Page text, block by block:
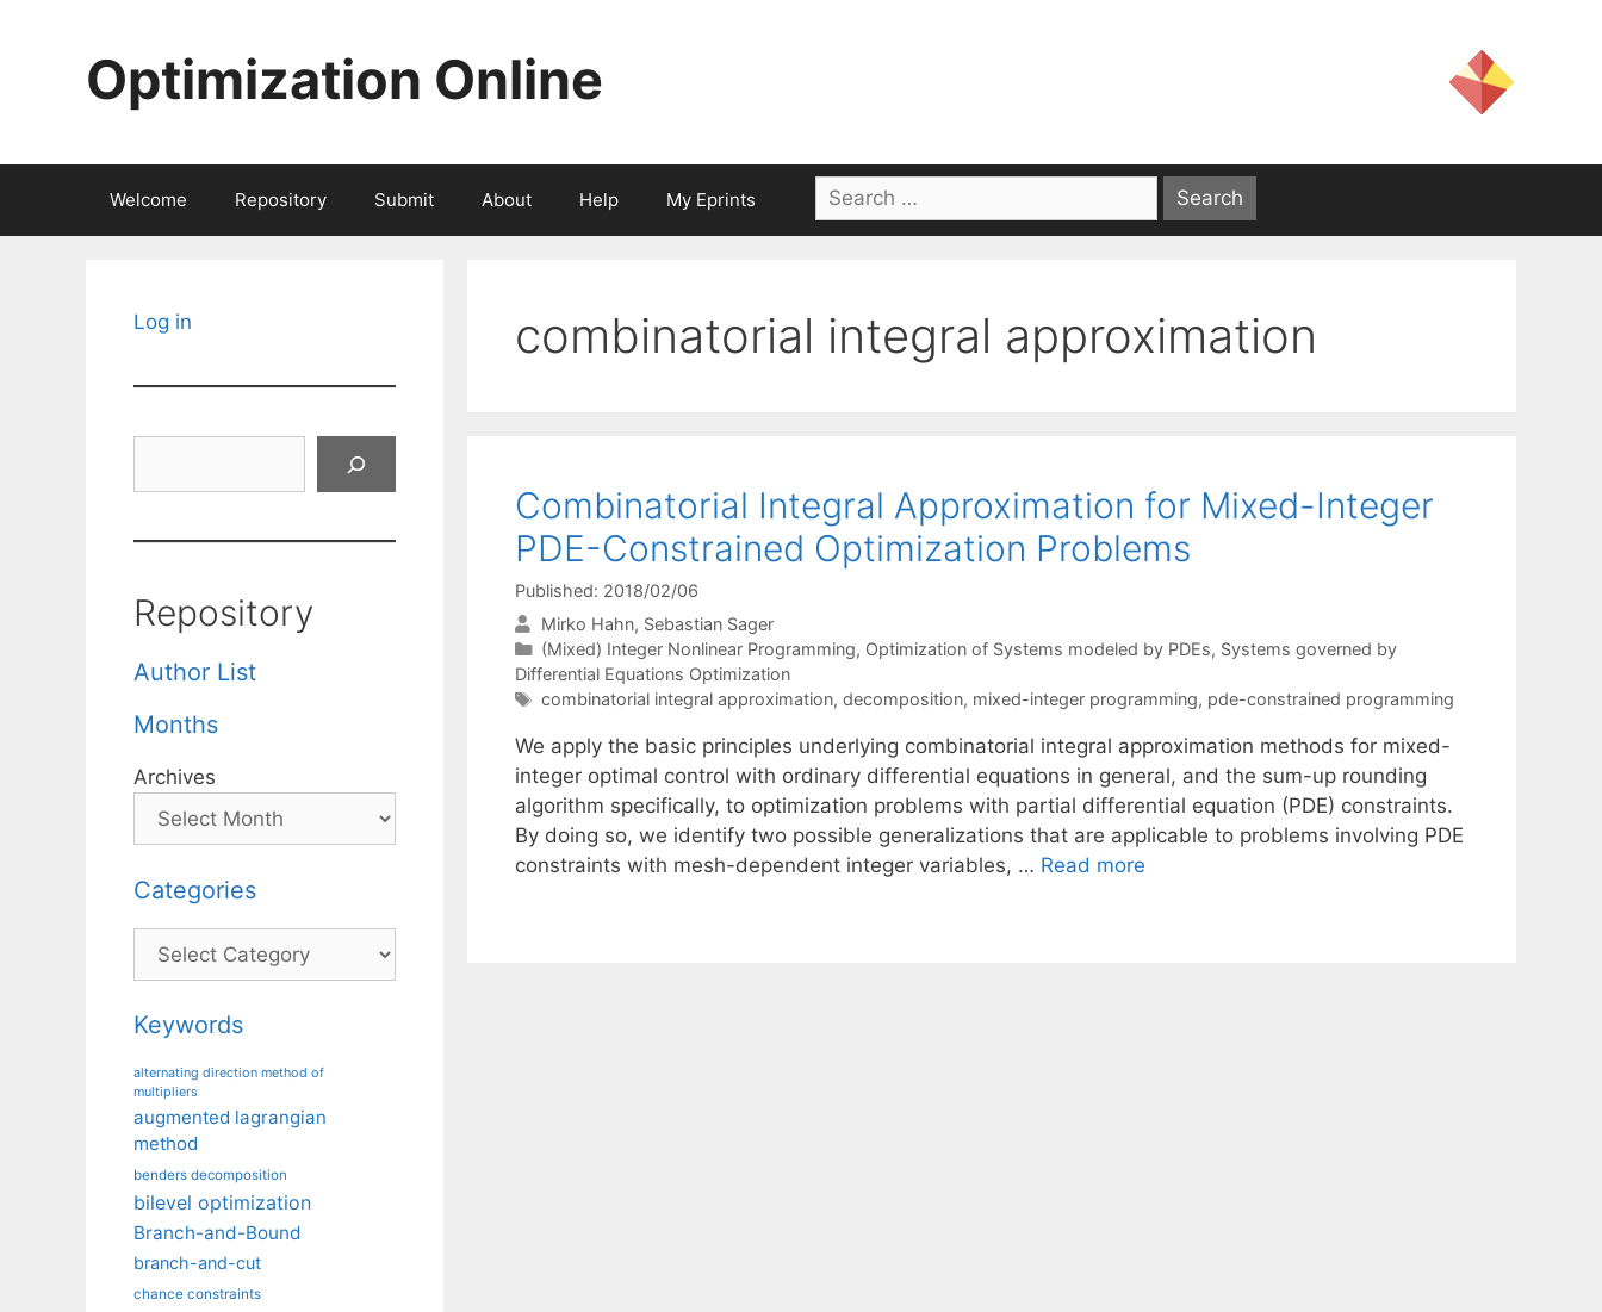
Optimization Online
Welcome Repository Submit About Help My Eprints
Search
for:
combinatorial integral approximation
Combinatorial Integral Approximation for Mixed-Integer
PDE-Constrained Optimization Problems
Published: 2018/02/06
Mirko Hahn Sebastian Sager
Categories
(Mixed) Integer Nonlinear Programming, Optimization of Systems modeled by PDEs, Systems governed by
Differential Equations Optimization
Tags
combinatorial integral approximation, decomposition, mixed-integer programming, pde-constrained programming
We apply the basic principles underlying combinatorial integral approximation methods for mixed-
integer optimal control with ordinary differential equations in general, and the sum-up rounding
algorithm specifically, to optimization problems with partial differential equation (PDE) constraints.
By doing so, we identify two possible generalizations that are applicable to problems involving PDE
constraints with mesh-dependent integer variables, … Read more
Log in
Repository
Author List
Months
Archives
Categories
Categories
Keywords
alternating direction method of
multipliers
augmented lagrangian
method
benders decomposition
bilevel optimization
Branch-and-Bound
branch-and-cut
chance constraints